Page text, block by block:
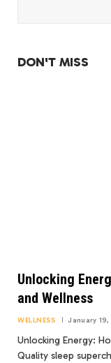
DON'T MISS
Unlocking
and Wellness
WELLNESS January
Unlocking Energy:
Quality sleep